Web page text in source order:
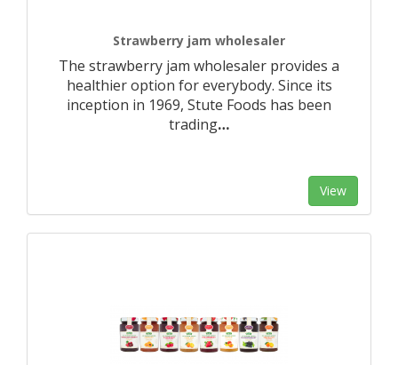
Strawberry jam wholesaler
The strawberry jam wholesaler provides a
healthier option for everybody. Since its
inception in 1969, Stute Foods has been
trading…
View